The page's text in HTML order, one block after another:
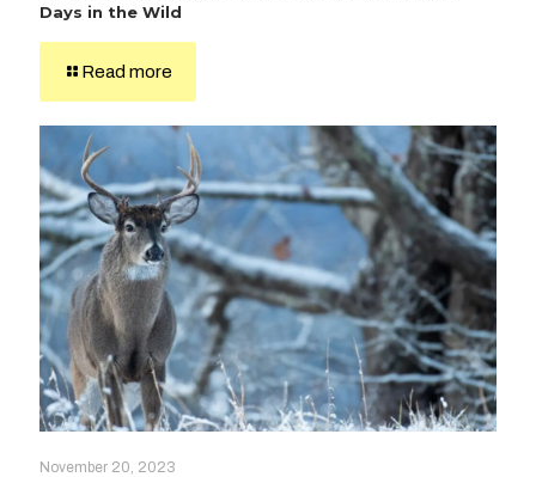
Days in the Wild
Read more
November 20, 2023